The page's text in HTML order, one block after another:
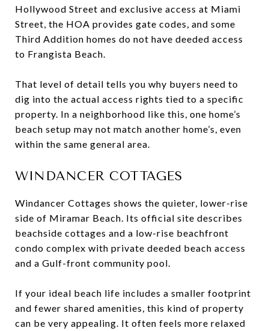
Hollywood Street and exclusive access at Miami
Street, the HOA provides gate codes, and some
Third Addition homes do not have deeded access
to Frangista Beach.
That level of detail tells you why buyers need to
dig into the actual access rights tied to a specific
property. In a neighborhood like this, one home’s
beach setup may not match another home’s, even
within the same general area.
WINDANCER COTTAGES
Windancer Cottages shows the quieter, lower-rise
side of Miramar Beach. Its official site describes
beachside cottages and a low-rise beachfront
condo complex with private deeded beach access
and a Gulf-front community pool.
If your ideal beach life includes a smaller footprint
and fewer shared amenities, this kind of property
can be very appealing. It often feels more relaxed